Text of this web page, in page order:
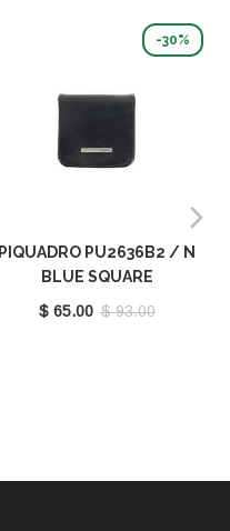
-30%
PIQUADRO PU2636B2 / N
BLUE SQUARE
$ 65.00 $ 93.00